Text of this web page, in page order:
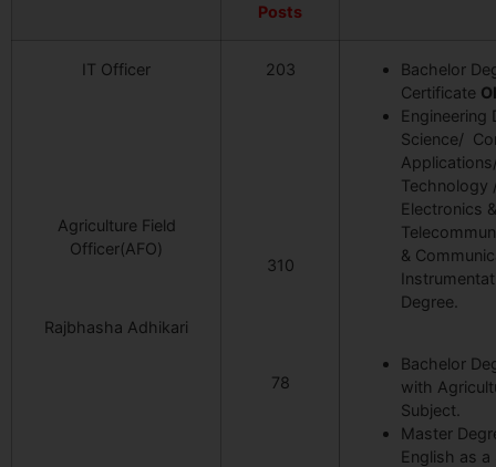
Posts
IT Officer
Agriculture Field
Officer(AFO)
Rajbhasha Adhikari
203
310
78
Bachelor
Certificate
Engineering
Science/
Electronics &
&
Degree.
Bachelor
with
Subject.
Master
English as a